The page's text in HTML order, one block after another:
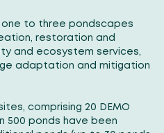
one to three pondscapes
restoration and
and ecosystem services,
adaptation and mitigation
comprising 20 DEMO
500 ponds have been